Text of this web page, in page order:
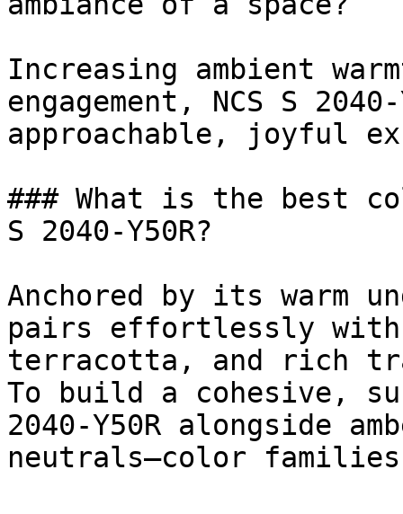
Increasing ambient
engagement, NCS S
approachable, joyful
### What is the best
S 2040-Y50R?
Anchored by its warm
pairs effortlessly with
terracotta, and rich
To build a cohesive,
2040-Y50R alongside
neutrals—color